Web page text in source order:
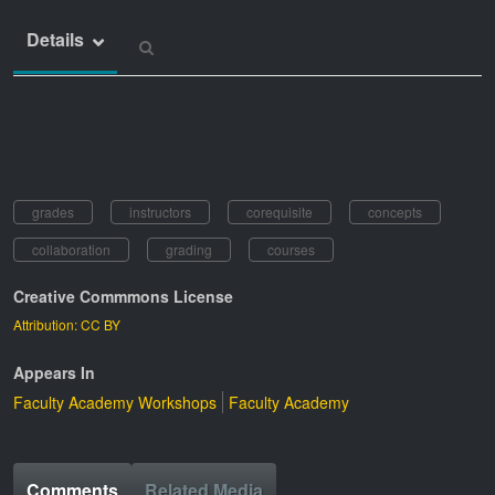
Details
grades instructors corequisite
concepts
collaboration
grading courses
Creative Commmons License
Attribution: CC BY
Appears In
Faculty Academy Workshops Faculty Academy
Comments Related Media